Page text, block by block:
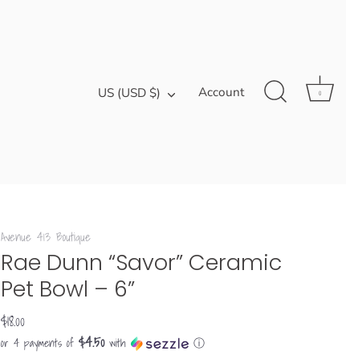
Currency
US (USD $) Account 0
Avenue 413 Boutique
Rae Dunn “Savor” Ceramic
Pet Bowl – 6”
$18.00
or 4 payments of $4.50with ⓘ